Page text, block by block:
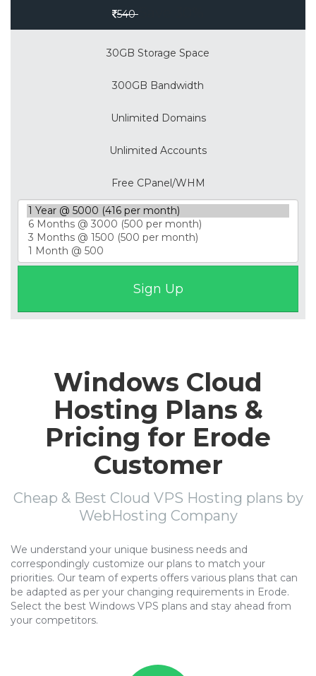
540
30GB Storage Space
300GB Bandwidth
Unlimited Domains
Unlimited Accounts
Free CPanel/WHM
Windows Cloud
Hosting Plans &
Pricing for Erode
Customer
Cheap & Best Cloud VPS Hosting plans by
WebHosting Company
We understand your unique business needs and
correspondingly customize our plans to match your
priorities. Our team of experts offers various plans that can
be adapted as per your changing requirements in Erode.
Select the best Windows VPS plans and stay ahead from
your competitors.